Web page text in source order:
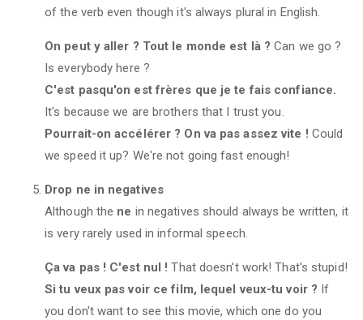
of the verb even though it's always plural in English.
On peut y aller ? Tout le monde est là ? Can we go ?
Is everybody here ?
C'est pasqu'on est frères que je te fais confiance.
It's because we are brothers that I trust you.
Pourrait-on accélérer ? On va pas assez vite ! Could
we speed it up? We're not going fast enough!
Drop ne in negatives
Although the ne in negatives should always be written, it
is very rarely used in informal speech.
Ça va pas ! C'est nul !That doesn't work! That's stupid!
Si tu veux pas voir ce film, lequel veux-tu voir ? If
you don't want to see this movie, which one do you